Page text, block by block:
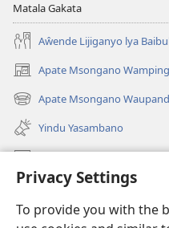
Privacy Settings
To provide you with the
Matala Gakata
Aŵende Lijiganyo lya
Apate Msongano
(awugule
liwindo
line)
Apate Msongano
(awugule
liwindo
line)
Yindu Yasambano
Mafidiyo
Kuwungunya pa JW.ORG
Ngani Syakwayana ni